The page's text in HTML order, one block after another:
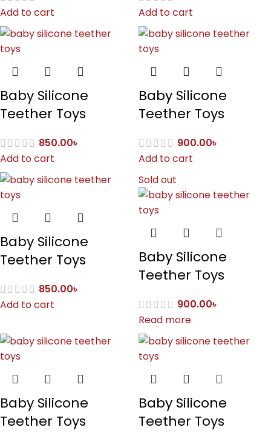
Add to cart
Add to cart
Baby Silicone
Teether Toys
850.00৳
Add to cart
Baby Silicone
Teether Toys
900.00৳
Add to cart
Baby Silicone
Teether Toys
850.00৳
Add to cart
Sold out
Baby Silicone
Teether Toys
900.00৳
Read more
Baby Silicone
Teether Toys
Baby Silicone
Teether Toys